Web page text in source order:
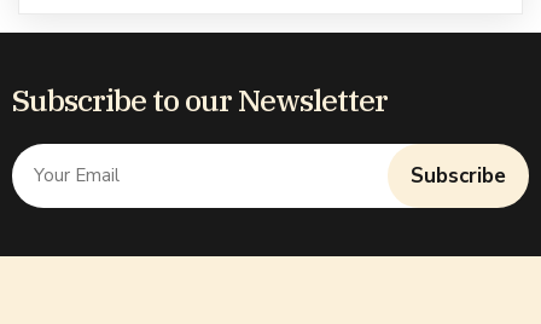
Subscribe to our Newsletter
Subscribe